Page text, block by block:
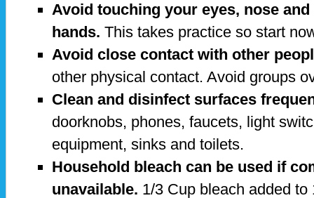
Avoid touching your eyes, nose
hands. This takes practice so start
Avoid close contact with other
other physical contact. Avoid groups
Clean and disinfect surfaces
doorknobs, phones, faucets, light
equipment, sinks and toilets.
Household bleach can be used if
unavailable. 1/3 Cup bleach added